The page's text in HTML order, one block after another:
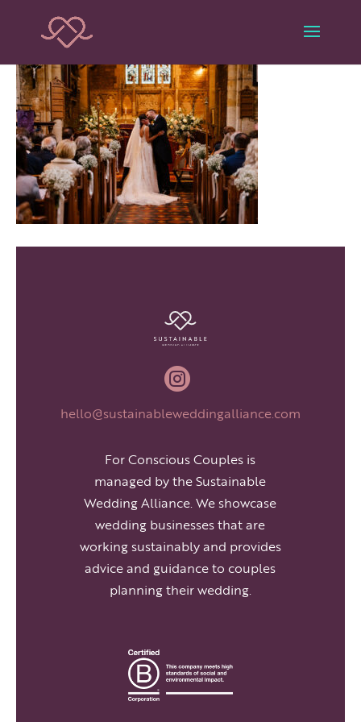

hello@sustainableweddingalliance.com
For Conscious Couples is
managed by the Sustainable
Wedding Alliance. We showcase
wedding businesses that are
working sustainably and provides
advice and guidance to couples
planning their wedding.